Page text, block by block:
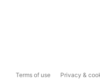
Terms of use Privacy &